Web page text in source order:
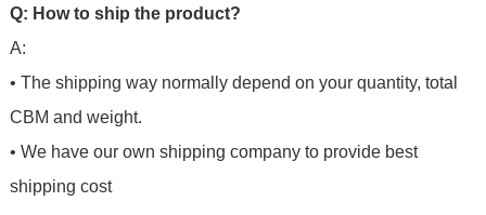
Q: How to ship the product?
A:
• The shipping way normally depend on your quantity, total
CBM and weight.
• We have our own shipping company to provide best
shipping cost